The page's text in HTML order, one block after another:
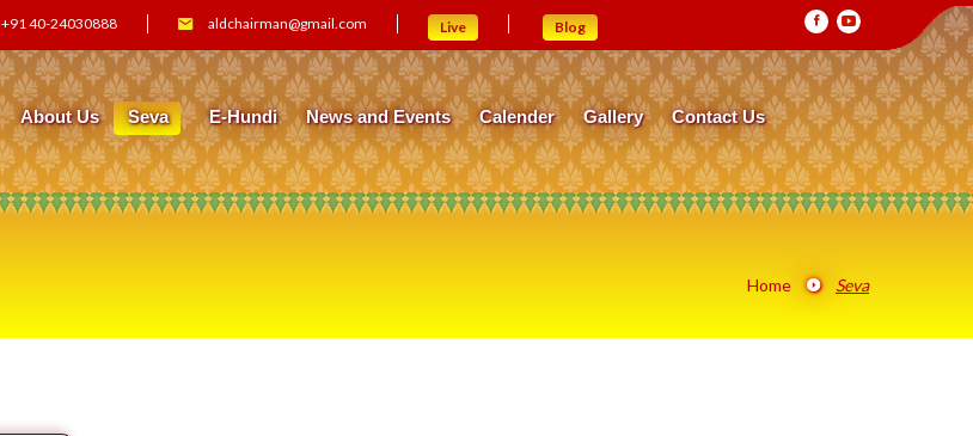
+91 40-24030888 aldchairman@gmail.com Live Blog
About Us Seva E-Hundi News and Events Calender Gallery Contact Us
Home Seva